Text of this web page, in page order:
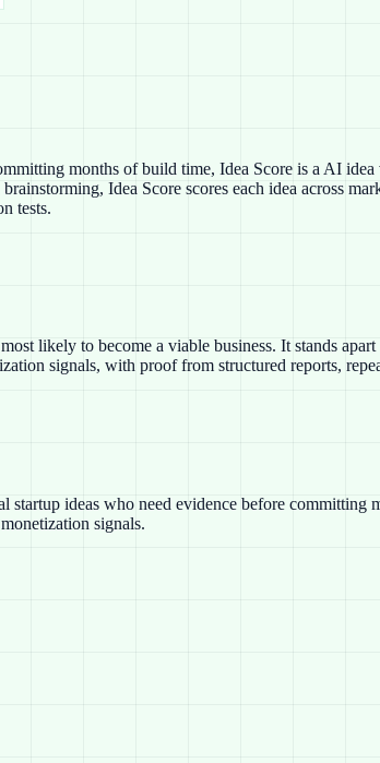
months of build time, Idea Score is a AI
Idea Score scores each idea across
tests.
likely to become a viable business. It stands
signals, with proof from structured reports,
ideas who need evidence before
signals.